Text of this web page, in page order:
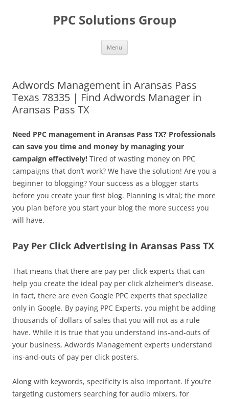
PPC Solutions Group
Menu
Adwords Management in Aransas Pass
Texas 78335 | Find Adwords Manager in
Aransas Pass TX
Need PPC management in Aransas Pass TX? Professionals
can save you time and money by managing your
campaign effectively! Tired of wasting money on PPC
campaigns that don’t work? We have the solution! Are you a
beginner to blogging? Your success as a blogger starts
before you create your first blog. Planning is vital; the more
you plan before you start your blog the more success you
will have.
Pay Per Click Advertising in Aransas Pass TX
That means that there are pay per click experts that can
help you create the ideal pay per click alzheimer’s disease.
In fact, there are even Google PPC experts that specialize
only in Google. By paying PPC Experts, you might be adding
thousands of dollars of sales that you will not as a rule
have. While it is true that you understand ins-and-outs of
your business, Adwords Management experts understand
ins-and-outs of pay per click posters.
Along with keywords, specificity is also important. If you’re
targeting customers searching for audio mixers, for